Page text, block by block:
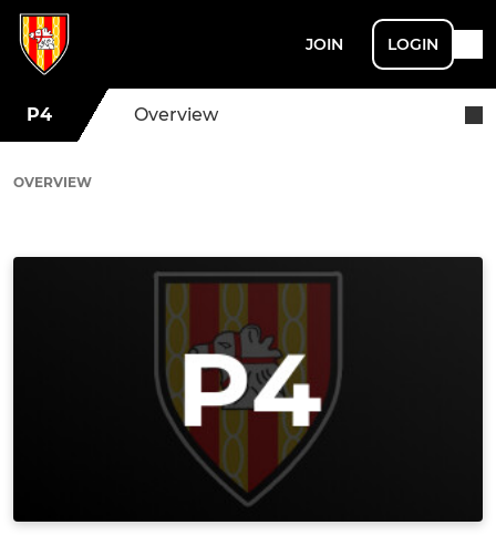
JOIN LOGIN
P4 Overview
OVERVIEW